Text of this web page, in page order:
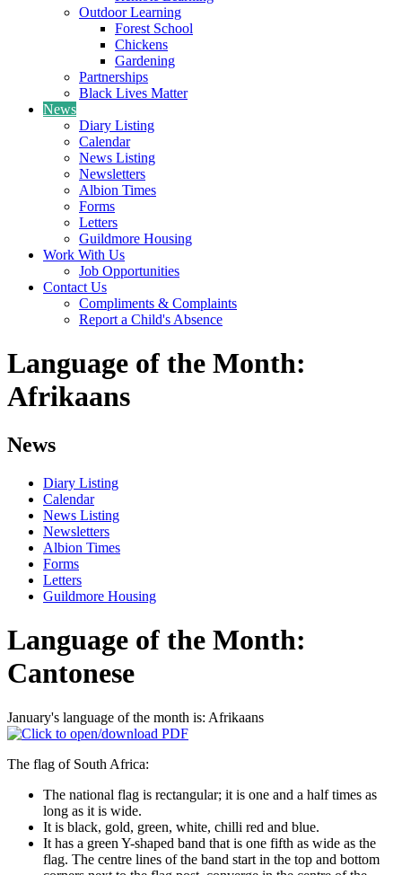
Outdoor Learning
Forest School
Chickens
Gardening
Partnerships
Black Lives Matter
News
Diary Listing
Calendar
News Listing
Newsletters
Albion Times
Forms
Letters
Guildmore Housing
Work With Us
Job Opportunities
Contact Us
Compliments & Complaints
Report a Child's Absence
Language of the Month:
Afrikaans
News
Diary Listing
Calendar
News Listing
Newsletters
Albion Times
Forms
Letters
Guildmore Housing
Language of the Month:
Cantonese
January's language of the month is: Afrikaans
The flag of South Africa:
The national flag is rectangular; it is one and a half times as
long as it is wide.
It is black, gold, green, white, chilli red and blue.
It has a green Y-shaped band that is one fifth as wide as the
flag. The centre lines of the band start in the top and bottom